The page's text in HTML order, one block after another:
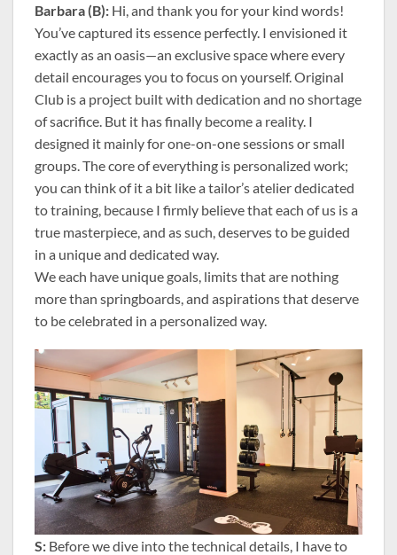
Barbara (B): Hi, and thank you for your kind words!
You’ve captured its essence perfectly. I envisioned it
exactly as an oasis—an exclusive space where every
detail encourages you to focus on yourself. Original
Club is a project built with dedication and no shortage
of sacrifice. But it has finally become a reality. I
designed it mainly for one-on-one sessions or small
groups. The core of everything is personalized work;
you can think of it a bit like a tailor’s atelier dedicated
to training, because I firmly believe that each of us is a
true masterpiece, and as such, deserves to be guided
in a unique and dedicated way.
We each have unique goals, limits that are nothing
more than springboards, and aspirations that deserve
to be celebrated in a personalized way.
S: Before we dive into the technical details, I have to